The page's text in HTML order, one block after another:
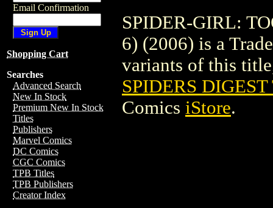
Email Confirmation
Shopping Cart
Searches
Advanced Search
New In Stock
Premium New In Stock
Titles
Publishers
Marvel Comics
DC Comics
CGC Comics
TPB Titles
TPB Publishers
Creator Index
SPIDER-GIRL:
6) (2006) is a
variants of this
SPIDERS
Comics iStore.